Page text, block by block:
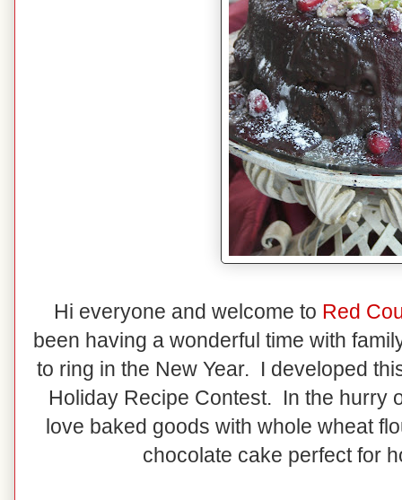
Hi everyone and welcome to Red
been having a wonderful time with
to ring in the New Year. I developed
Holiday Recipe Contest. In the hurry
love baked goods with whole wheat
chocolate cake perfect for